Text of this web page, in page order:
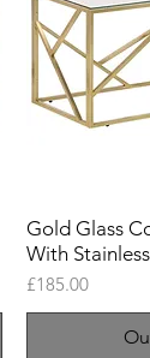
Gold Glass
With
Price
£185.00